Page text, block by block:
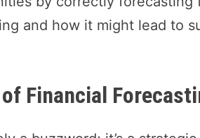
and how it might lead to
Financial